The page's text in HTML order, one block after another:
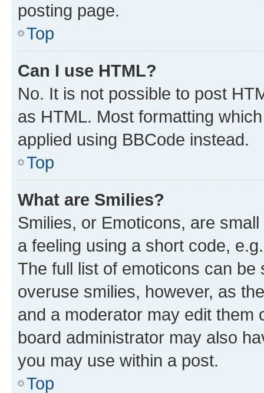
posting page.
Top
Can I use HTML?
No. It is not possible to post
as HTML. Most formatting
applied using BBCode instead.
Top
What are Smilies?
Smilies, or Emoticons, are
a feeling using a short code,
The full list of emoticons can
overuse smilies, however, as
and a moderator may edit them
board administrator may also
you may use within a post.
Top